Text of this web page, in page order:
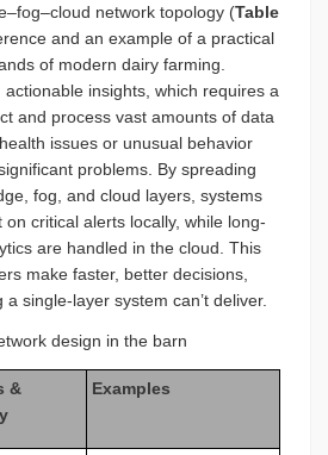
network topology (Table
and an example of a practical
of modern dairy farming.
insights, which requires a
and process vast amounts of data
issues or unusual behavior
problems. By spreading
fog, and cloud layers, systems
critical alerts locally, while long-
are handled in the cloud. This
make faster, better decisions,
single-layer system can’t deliver.
design in the barn
&
Examples